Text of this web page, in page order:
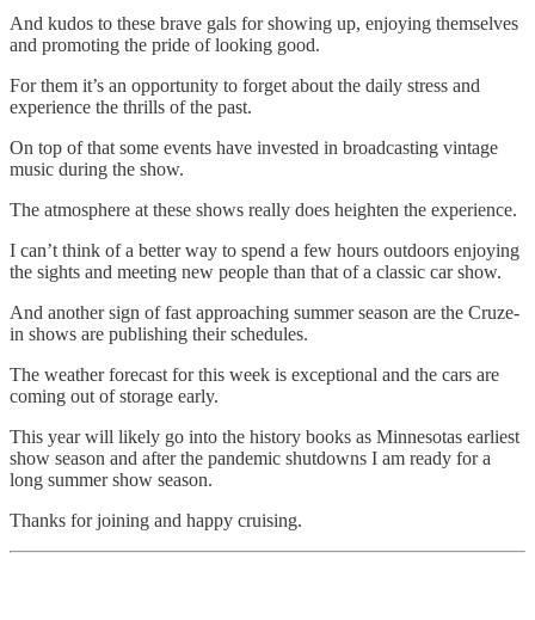
And kudos to these brave gals for showing up, enjoying themselves
and promoting the pride of looking good.
For them it’s an opportunity to forget about the daily stress and
experience the thrills of the past.
On top of that some events have invested in broadcasting vintage
music during the show.
The atmosphere at these shows really does heighten the experience.
I can’t think of a better way to spend a few hours outdoors enjoying
the sights and meeting new people than that of a classic car show.
And another sign of fast approaching summer season are the Cruze-
in shows are publishing their schedules.
The weather forecast for this week is exceptional and the cars are
coming out of storage early.
This year will likely go into the history books as Minnesotas earliest
show season and after the pandemic shutdowns I am ready for a
long summer show season.
Thanks for joining and happy cruising.